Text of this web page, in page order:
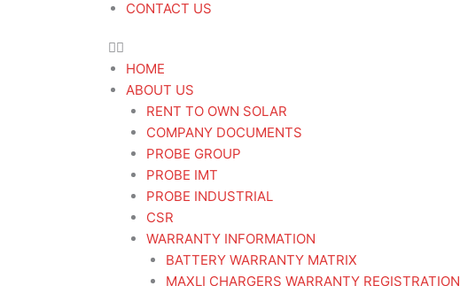
CONTACT US
HOME
ABOUT US
RENT TO OWN SOLAR
COMPANY DOCUMENTS
PROBE GROUP
PROBE IMT
PROBE INDUSTRIAL
CSR
WARRANTY INFORMATION
BATTERY WARRANTY MATRIX
MAXLI CHARGERS WARRANTY REGISTRATION